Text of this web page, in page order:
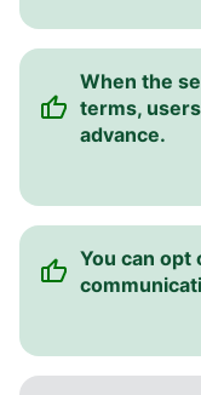
When the
terms,
advance.
You can opt